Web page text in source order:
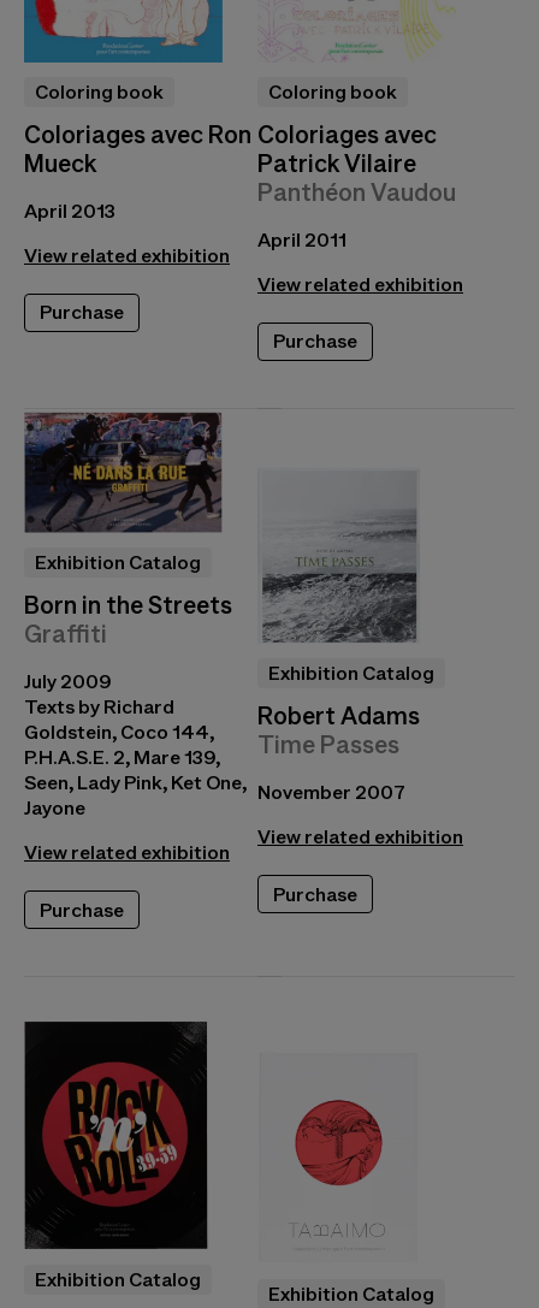
Coloring book
Coloriages avec Ron
Mueck
April 2013
View related exhibition
Purchase
Coloring book
Coloriages avec
Patrick Vilaire
Panthéon Vaudou
April 2011
View related exhibition
Purchase
Exhibition Catalog
Born in the Streets
Graffiti
July 2009
Texts by Richard
Goldstein, Coco 144,
P.H.A.S.E. 2, Mare 139,
Seen, Lady Pink, Ket One,
Jayone
View related exhibition
Purchase
Exhibition Catalog
Robert Adams
Time Passes
November 2007
View related exhibition
Purchase
Exhibition Catalog
Exhibition Catalog